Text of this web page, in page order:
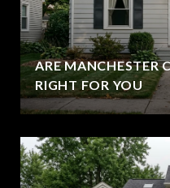
ARE MANCHESTER
RIGHT FOR YOU